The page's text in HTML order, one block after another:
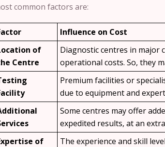
common factors are:
Influence on Cost
of
Centre
Diagnostic centres in major
operational costs. So, they
Premium facilities or
due to equipment and
Some centres may offer
expedited results, at an
of
The experience and skill